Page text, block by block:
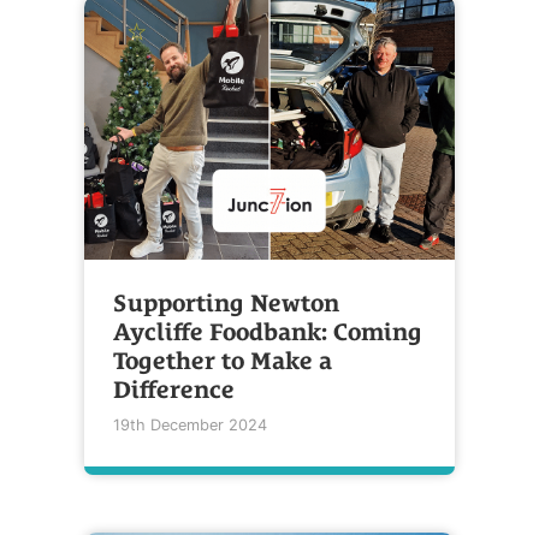
Supporting Newton
Aycliffe Foodbank: Coming
Together to Make a
Difference
19th December 2024